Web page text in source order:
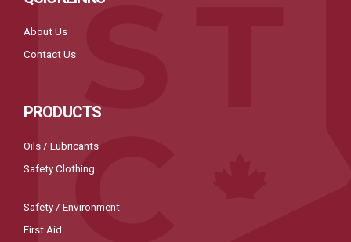
About Us
Contact Us
PRODUCTS
Oils / Lubricants
Safety Clothing
Safety / Environment
First Aid